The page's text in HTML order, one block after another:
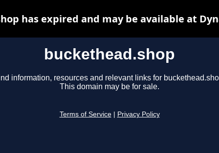
buckethead.shop
information, resources and relevant links for
This domain may be for sale.
Terms of Service Privacy Policy
has expired and may be available at